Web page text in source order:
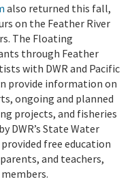
also returned this fall,
on the Feather River
The Floating
through Feather
with DWR and Pacific
provide information on
ongoing and planned
projects, and fisheries
DWR’s State Water
free education
and teachers,